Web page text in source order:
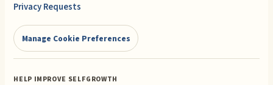
Privacy Requests
Manage Cookie Preferences
HELP IMPROVE SELFGROWTH